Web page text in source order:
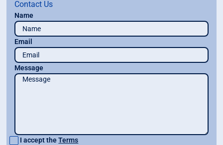
Contact Us
Name
Email
Message
I accept theTerms